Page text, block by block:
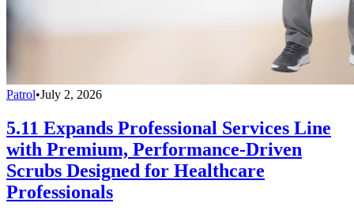
Patrol•July 2, 2026
5.11 Expands Professional Services Line
with Premium, Performance-Driven
Scrubs Designed for Healthcare
Professionals